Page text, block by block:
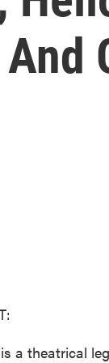
a theatrical